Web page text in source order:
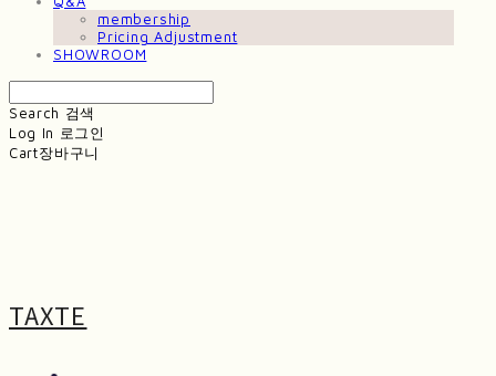
membership
Pricing Adjustment
SHOWROOM
Search 검색
Log In 로그인
Cart장바구니
TAXTE